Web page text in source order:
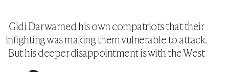
Gidi Dar warned his own compatriots that their
infighting was making them vulnerable to attack.
But his deeper disappointment is with the West